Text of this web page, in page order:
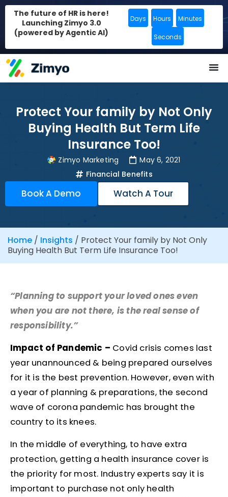
The future of HR is here!
Launching Zimyo 3.0
(powered by Agentic AI)
Days Hours Minutes
Seconds
Protect Your family by Not Only
Buying Health But Term Life
Insurance Too!
Zimyo Marketing
May 6, 2021
Financial Benefits
Book A Demo Watch A Tour
Home / Insights / Protect Your family by Not Only
Buying Health But Term Life Insurance Too!
“Planning to support your loved ones even
when you are not there, is the real sense of
responsibility.”
Impact of Pandemic – Covid crisis comes last
year unannounced & being prepared ourselves
for it is the best prevention. However, even with
a year of planning & preparations, the second
wave of corona pandemic has brought the
country to its knees.
In the middle of everything, to have extra
protection, getting a health insurance cover is
the priority for most. Industry experts say it is
important to purchase not only health